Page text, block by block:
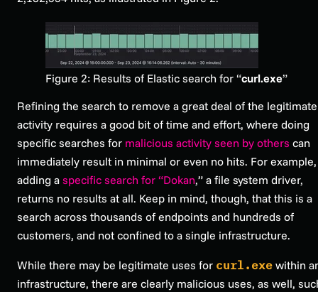
Figure 2: Results of Elastic search for “curl.exe”
Refining the search to remove a great deal of the legitimate
activity requires a good bit of time and effort, where doing
specific searches for malicious activity seen by others can
immediately result in minimal or even no hits. For example,
adding a specific search for “Dokan,” a file system driver,
returns no results at all. Keep in mind, though, that this is a
search across thousands of endpoints and hundreds of
customers, and not confined to a single infrastructure.
While there may be legitimate uses for curl.exe within
infrastructure, there are clearly malicious uses, as well,